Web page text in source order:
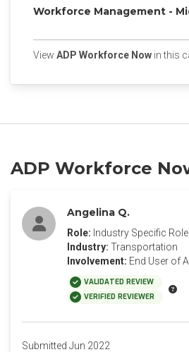
Workforce Management -
View ADP Workforce Now in this
ADP Workforce
Angelina Q.
Role: Industry Specific Role
Industry: Transportation
Involvement: End User of
VALIDATED REVIEW
VERIFIED REVIEWER
Submitted Jun 2022